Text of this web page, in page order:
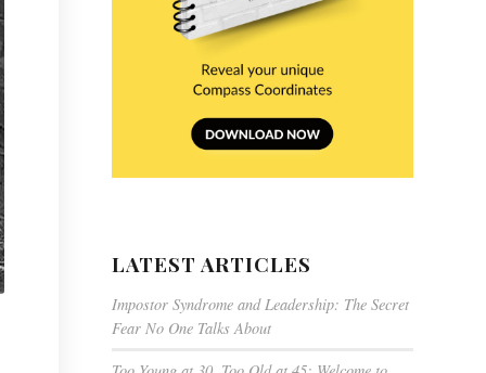
LATEST ARTICLES
Impostor Syndrome and Leadership: The Secret
Fear No One Talks About